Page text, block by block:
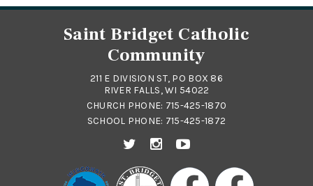
Saint Bridget Catholic
Community
211 E DIVISION ST, PO BOX 86
RIVER FALLS, WI 54022
CHURCH PHONE: 715-425-1870
SCHOOL PHONE: 715-425-1872